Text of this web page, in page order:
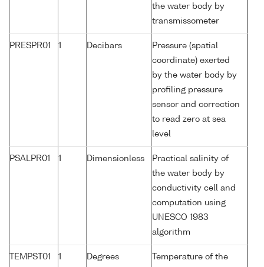
the water body by
transmissometer
PRESPR01 1 Decibars
Pressure (spatial
coordinate) exerted
by the water body by
profiling pressure
sensor and correction
to read zero at sea
level
PSALPR01 1 Dimensionless
Practical salinity of
the water body by
conductivity cell and
computation using
UNESCO 1983
algorithm
TEMPST01 1
Degrees
Temperature of the